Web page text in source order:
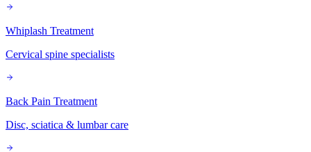
Whiplash Treatment
Cervical spine specialists
Back Pain Treatment
Disc, sciatica & lumbar care